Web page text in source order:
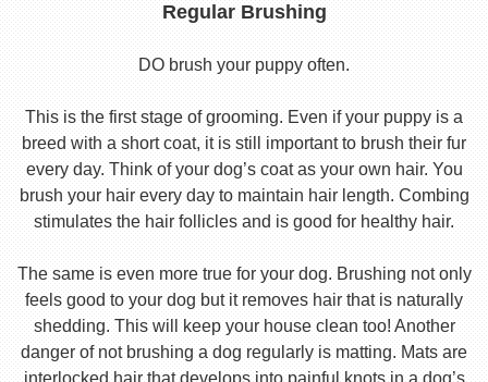
Regular Brushing
DO brush your puppy often.
This is the first stage of grooming. Even if your puppy is a
breed with a short coat, it is still important to brush their fur
every day. Think of your dog’s coat as your own hair. You
brush your hair every day to maintain hair length. Combing
stimulates the hair follicles and is good for healthy hair.
The same is even more true for your dog. Brushing not only
feels good to your dog but it removes hair that is naturally
shedding. This will keep your house clean too! Another
danger of not brushing a dog regularly is matting. Mats are